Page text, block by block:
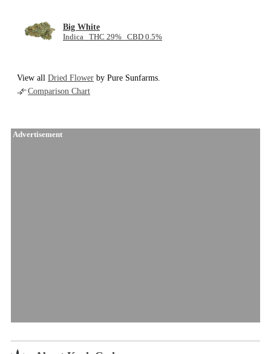
Big White
Indica THC 29% CBD 0.5%
View all Dried Flower by Pure Sunfarms.
Comparison Chart
Advertisement